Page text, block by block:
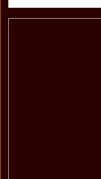
25,00 €
through